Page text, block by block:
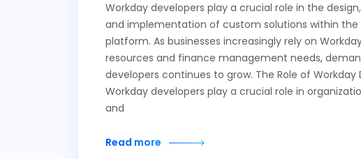
Workday developers play a crucial role in the
and implementation of custom solutions within the
platform. As businesses increasingly rely on
resources and finance management needs,
developers continues to grow. The Role of Workday
Workday developers play a crucial role in
and
Read more